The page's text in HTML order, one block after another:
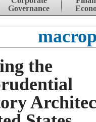
Governance
the